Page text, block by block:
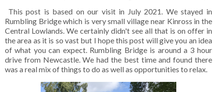
This post is based on our visit in July 2021. We stayed in
Rumbling Bridge which is very small village near Kinross in the
Central Lowlands. We certainly didn't see all that is on offer in
the area as it is so vast but I hope this post will give you an idea
of what you can expect. Rumbling Bridge is around a 3 hour
drive from Newcastle. We had the best time and found there
was a real mix of things to do as well as opportunities to relax.